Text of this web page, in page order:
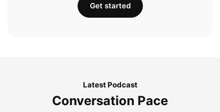
Get started
Latest Podcast
Conversation Pace